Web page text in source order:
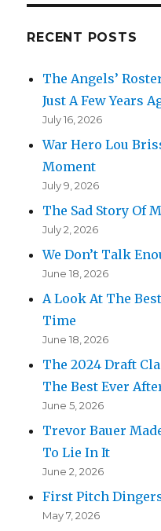
RECENT POSTS
The Angels’
Just A Few Years
July 16, 2026
War Hero Lou
Moment
July 9, 2026
The Sad Story Of
July 2, 2026
We Don’t Talk
June 18, 2026
A Look At The
Time
June 18, 2026
The 2024 Draft
The Best Ever
June 5, 2026
Trevor Bauer
To Lie In It
June 2, 2026
First Pitch
May 7, 2026